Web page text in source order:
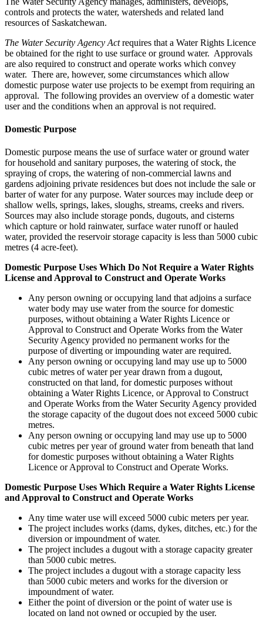
controls and protects the water, watersheds and related land
resources of Saskatchewan.
The Water Security Agency Actrequires that a Water Rights Licence
be obtained for the right to use surface or ground water. Approvals
are also required to construct and operate works which convey
water. There are, however, some circumstances which allow
domestic purpose water use projects to be exempt from requiring an
approval. The following provides an overview of a domestic water
user and the conditions when an approval is not required.
Domestic Purpose
Domestic purpose means the use of surface water or ground water
for household and sanitary purposes, the watering of stock, the
spraying of crops, the watering of non-commercial lawns and
gardens adjoining private residences but does not include the sale or
barter of water for any purpose. Water sources may include deep or
shallow wells, springs, lakes, sloughs, streams, creeks and rivers.
Sources may also include storage ponds, dugouts, and cisterns
which capture or hold rainwater, surface water runoff or hauled
water, provided the reservoir storage capacity is less than 5000 cubic
metres (4 acre-feet).
Domestic Purpose Uses Which Do Not Require a Water Rights
License and Approval to Construct and Operate Works
Any person owning or occupying land that adjoins a surface
water body may use water from the source for domestic
purposes, without obtaining a Water Rights Licence or
Approval to Construct and Operate Works from the Water
Security Agency provided no permanent works for the
purpose of diverting or impounding water are required.
Any person owning or occupying land may use up to 5000
cubic metres of water per year drawn from a dugout,
constructed on that land, for domestic purposes without
obtaining a Water Rights Licence, or Approval to Construct
and Operate Works from the Water Security Agency provided
the storage capacity of the dugout does not exceed 5000 cubic
metres.
Any person owning or occupying land may use up to 5000
cubic metres per year of ground water from beneath that land
for domestic purposes without obtaining a Water Rights
Licence or Approval to Construct and Operate Works.
Domestic Purpose Uses Which Require a Water Rights License
and Approval to Construct and Operate Works
Any time water use will exceed 5000 cubic meters per year.
The project includes works (dams, dykes, ditches, etc.) for the
diversion or impoundment of water.
The project includes a dugout with a storage capacity greater
than 5000 cubic metres.
The project includes a dugout with a storage capacity less
than 5000 cubic meters and works for the diversion or
impoundment of water.
Either the point of diversion or the point of water use is
located on land not owned or occupied by the user.